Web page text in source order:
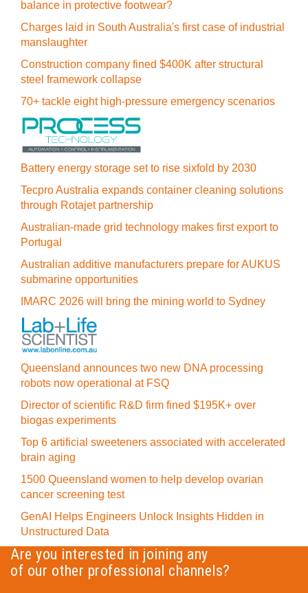
balance in protective footwear?
Charges laid in South Australia's first case of industrial
manslaughter
Construction company fined $400K after structural
steel framework collapse
70+ tackle eight high-pressure emergency scenarios
Battery energy storage set to rise sixfold by 2030
Tecpro Australia expands container cleaning solutions
through Rotajet partnership
Australian-made grid technology makes first export to
Portugal
Australian additive manufacturers prepare for AUKUS
submarine opportunities
IMARC 2026 will bring the mining world to Sydney
Queensland announces two new DNA processing
robots now operational at FSQ
Director of scientific R&D firm fined $195K+ over
biogas experiments
Top 6 artificial sweeteners associated with accelerated
brain aging
1500 Queensland women to help develop ovarian
cancer screening test
GenAI Helps Engineers Unlock Insights Hidden in
Unstructured Data
Are you interested in joining any
of our other professional channels?